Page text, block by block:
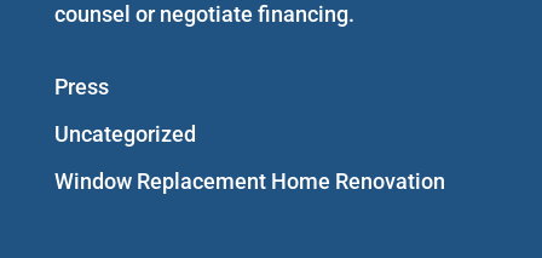
counsel or negotiate financing.
Press
Uncategorized
Window Replacement Home Renovation